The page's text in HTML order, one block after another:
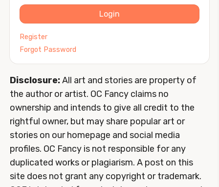
Login
Register
Forgot Password
Disclosure:All art and stories are property of
the author or artist. OC Fancy claims no
ownership and intends to give all credit to the
rightful owner, but may share popular art or
stories on our homepage and social media
profiles. OC Fancy is not responsible for any
duplicated works or plagiarism. A post on this
site does not grant any copyright or trademark.